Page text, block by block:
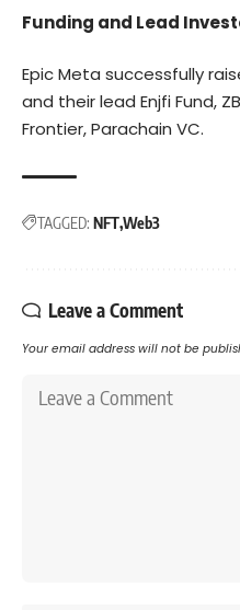
Funding and Lead
Epic Meta successfully
and their lead Enjfi Fund,
Frontier, Parachain VC.
TAGGED: NFTWeb3
Leave a Comment
Your email address will not be